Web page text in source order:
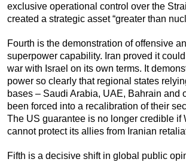
exclusive operational control over the
created a strategic asset “greater than
Fourth is the demonstration of offensive
superpower capability. Iran proved it
war with Israel on its own terms. It
power so clearly that regional states
bases – Saudi Arabia, UAE, Bahrain and
been forced into a recalibration of their
The US guarantee is no longer credible if
cannot protect its allies from Iranian
Fifth is a decisive shift in global public